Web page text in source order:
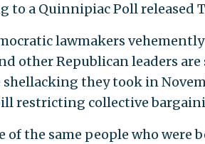
to a Quinnipiac Poll released
lawmakers
other Republican leaders
they took in
restricting collective
of the same people who were